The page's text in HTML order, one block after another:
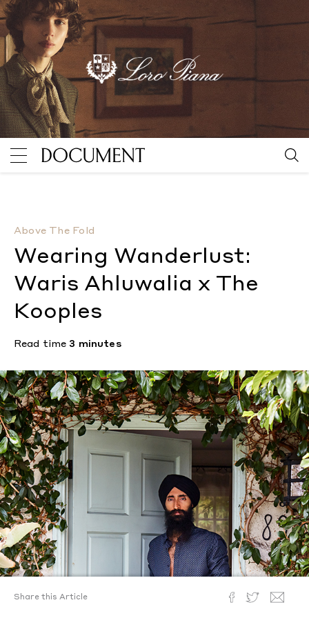
Above The Fold
Wearing Wanderlust:
Waris Ahluwalia x The
Kooples
Read time3 minutes
Share this Article